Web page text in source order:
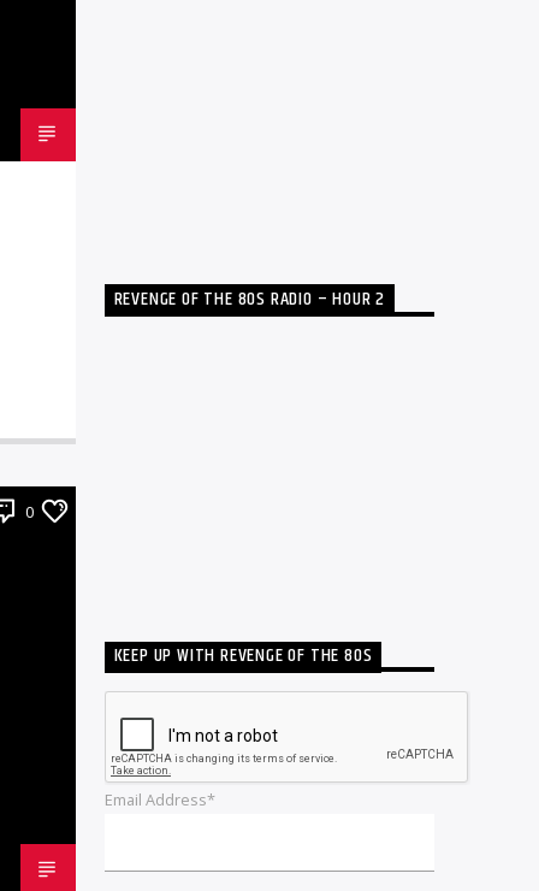
0
REVENGE OF THE 80S RADIO – HOUR 2
KEEP UP WITH REVENGE OF THE 80S
Email Address*